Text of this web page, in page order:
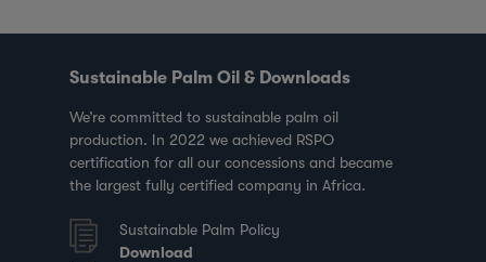
Sustainable Palm Oil & Downloads
We’re committed to sustainable palm oil
production. In 2022 we achieved RSPO
certification for all our concessions and became
the largest fully certified company in Africa.
Sustainable Palm Policy
Download